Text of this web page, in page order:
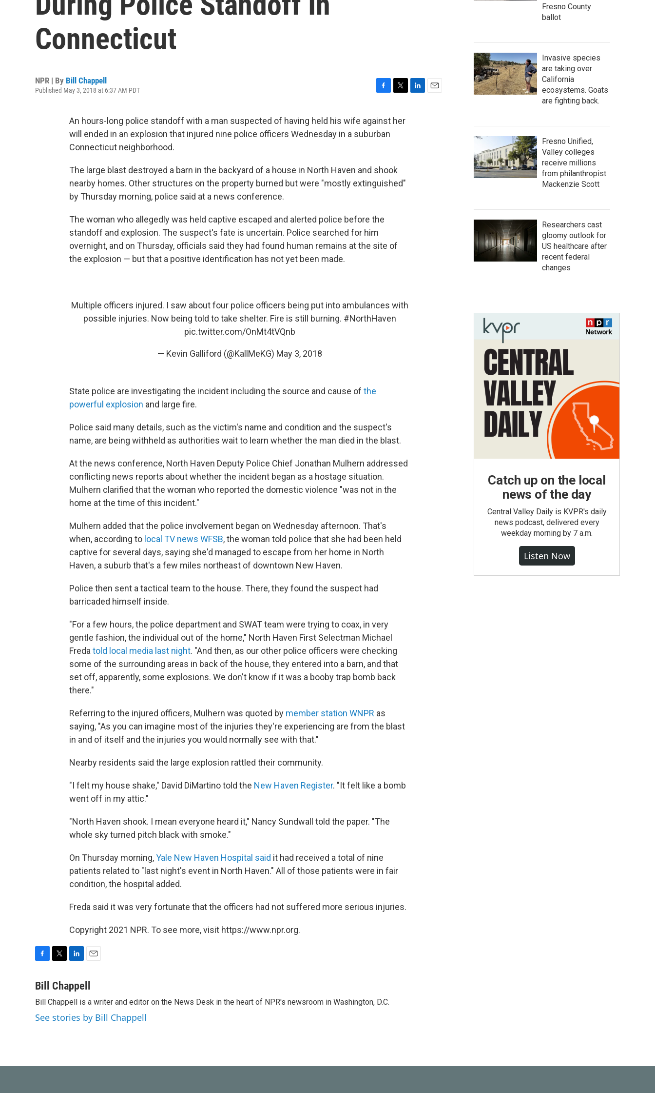
Connecticut
NPR | By Bill Chappell
Published May 3, 2018 at 6:37 AM PDT
c
e
b
k
i
t
An hours-long police standoff with a man suspected of having held his wife against her
will ended in an explosion that injured nine police officers Wednesday in a suburban
Connecticut neighborhood.
The large blast destroyed a barn in the backyard of a house in North Haven and shook
nearby homes. Other structures on the property burned but were "mostly extinguished"
by Thursday morning, police said at a news conference.
The woman who allegedly was held captive escaped and alerted police before the
standoff and explosion. The suspect's fate is uncertain. Police searched for him
overnight, and on Thursday, officials said they had found human remains at the site of
the explosion — but that a positive identification has not yet been made.
Multiple officers injured. I saw about four police officers being put into ambulances with
possible injuries. Now being told to take shelter. Fire is still burning. #NorthHaven
pic.twitter.com/OnMt4tVQnb
— Kevin Galliford (@KallMeKG) May 3, 2018
State police are investigating the incident including the source and cause of the
powerful explosion and large fire.
Police said many details, such as the victim's name and condition and the suspect's
name, are being withheld as authorities wait to learn whether the man died in the blast.
At the news conference, North Haven Deputy Police Chief Jonathan Mulhern addressed
conflicting news reports about whether the incident began as a hostage situation.
Mulhern clarified that the woman who reported the domestic violence "was not in the
home at the time of this incident."
Mulhern added that the police involvement began on Wednesday afternoon. That's
when, according to local TV news WFSB, the woman told police that she had been held
captive for several days, saying she'd managed to escape from her home in North
Haven, a suburb that's a few miles northeast of downtown New Haven.
Police then sent a tactical team to the house. There, they found the suspect had
barricaded himself inside.
"For a few hours, the police department and SWAT team were trying to coax, in very
gentle fashion, the individual out of the home," North Haven First Selectman Michael
Freda told local media last night. "And then, as our other police officers were checking
some of the surrounding areas in back of the house, they entered into a barn, and that
set off, apparently, some explosions. We don't know if it was a booby trap bomb back
there."
Referring to the injured officers, Mulhern was quoted by member station WNPR as
saying, "As you can imagine most of the injuries they're experiencing are from the blast
in and of itself and the injuries you would normally see with that."
Nearby residents said the large explosion rattled their community.
"I felt my house shake," David DiMartino told the New Haven Register. "It felt like a bomb
went off in my attic."
"North Haven shook. I mean everyone heard it," Nancy Sundwall told the paper. "The
whole sky turned pitch black with smoke."
On Thursday morning,Yale New Haven Hospital said it had received a total of nine
patients related to "last night's event in North Haven." All of those patients were in fair
condition, the hospital added.
Freda said it was very fortunate that the officers had not suffered more serious injuries.
Copyright 2021 NPR. To see more, visit https://www.npr.org.
c
b
o
o
i
t
e
r
n
k
e
d
I
a
l
Bill Chappell
Bill Chappell is a writer and editor on the News Desk in the heart of NPR's newsroom in Washington, D.C.
See stories by Bill Chappell
Fresno County
ballot
Invasive species
are taking over
California
ecosystems. Goats
are fighting back.
Fresno Unified,
Valley colleges
receive millions
from philanthropist
Mackenzie Scott
Researchers cast
gloomy outlook for
US healthcare after
recent federal
changes
Catch up on the local
news of the day
Central Valley Daily is KVPR's daily
news podcast, delivered every
weekday morning by 7 a.m.
Listen Now